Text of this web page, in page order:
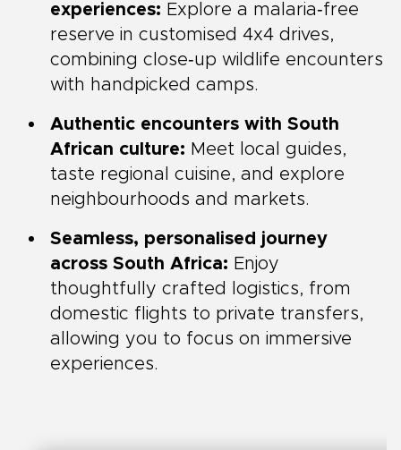
experiences: Explore a malaria‑free
reserve in customised 4x4 drives,
combining close‑up wildlife encounters
with handpicked camps.
Authentic encounters with South
African culture: Meet local guides,
taste regional cuisine, and explore
neighbourhoods and markets.
Seamless, personalised journey
across South Africa: Enjoy
thoughtfully crafted logistics, from
domestic flights to private transfers,
allowing you to focus on immersive
experiences.